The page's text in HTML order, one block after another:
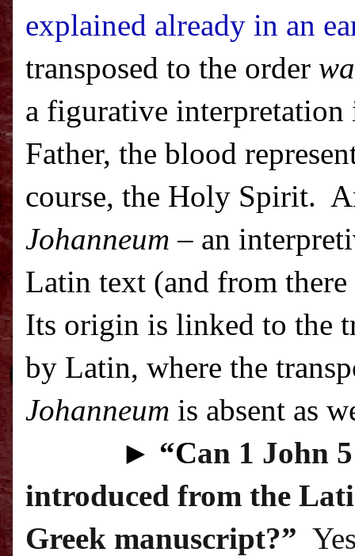
explained already in an
transposed to the order
a figurative interpretation
Father, the blood
course, the Holy Spirit.
Johanneum – an
Latin text (and from
Its origin is linked to the
by Latin, where the
Johanneum is absent as
► “Can 1 John
introduced from the
Greek manuscript?”